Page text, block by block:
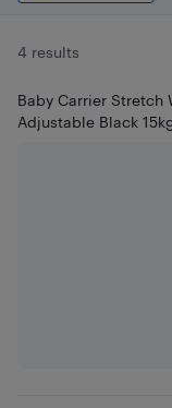
4 results
Baby Carrier Stretch
Adjustable Black